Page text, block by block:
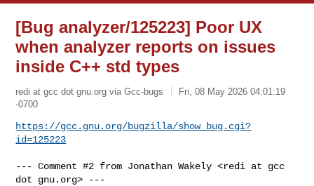
[Bug analyzer/125223] Poor UX
when analyzer reports on issues
inside C++ std types
redi at gcc dot gnu.org via Gcc-bugs
Fri, 08 May 2026 04:01:19
-0700
https://gcc.gnu.org/bugzilla/show_bug.cgi?
id=125223
--- Comment #2 from Jonathan Wakely <redi at gcc
dot gnu.org> ---